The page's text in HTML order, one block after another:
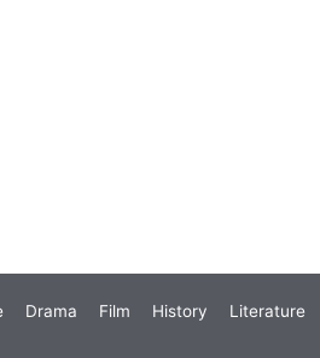
Drama Film History Literature